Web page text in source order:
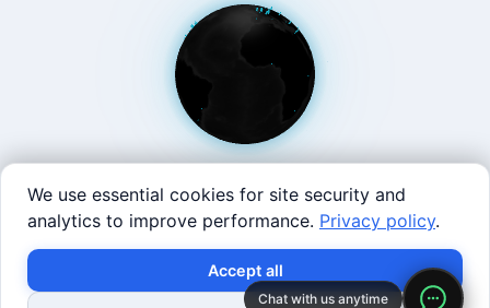
West Coast: 90 Welsh St, San Francisco, CA 94107 · East
Coast: 125 Western Ave, Allston, MA 02134 ·
contact@roboticscenter.ai · Refund policy· Privacy
×
Build with SVRC hardware and data.
We use essential cookies for site security and
analytics to improve performance. Privacy policy.
Accept all
Chat with us anytime